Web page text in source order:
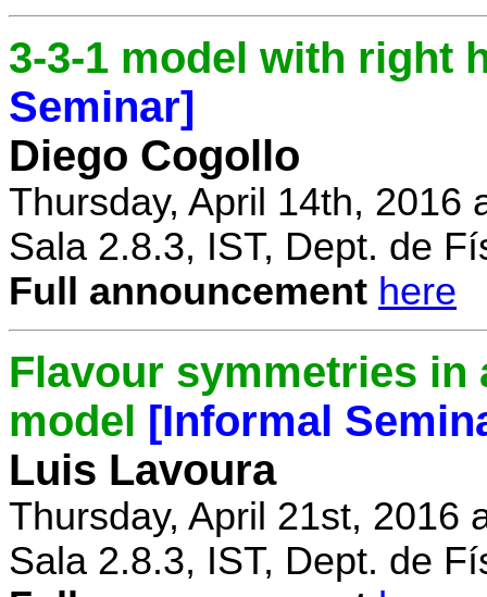
3-3-1 model with right
Seminar]
Diego Cogollo
Thursday, April 14th, 2016
Sala 2.8.3, IST, Dept. de
Full announcement here
Flavour symmetries in
model [Informal
Luis Lavoura
Thursday, April 21st, 2016
Sala 2.8.3, IST, Dept. de